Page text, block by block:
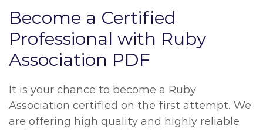
Become a Certified
Professional with Ruby
Association PDF
It is your chance to become a Ruby
Association certified on the first attempt. We
are offering high quality and highly reliable